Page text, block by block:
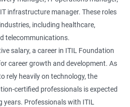
infrastructure manager. These roles
including healthcare,
telecommunications.
salary, a career in ITIL Foundation
career growth and development. As
rely heavily on technology, the
certified professionals is expected
years. Professionals with ITIL